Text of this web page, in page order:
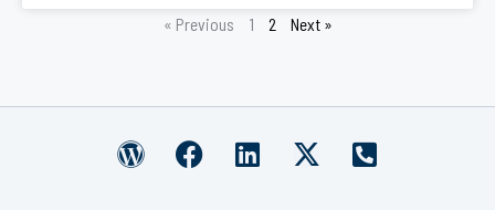
« Previous 1 2 Next »
W
F
L
X
P